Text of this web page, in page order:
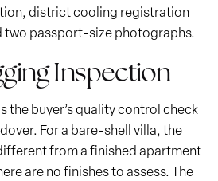
district cooling registration
two passport-size photographs.
Inspection
the buyer’s quality control check
For a bare-shell villa, the
from a finished apartment
are no finishes to assess. The